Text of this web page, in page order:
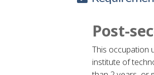
Post-
This occupation
institute of